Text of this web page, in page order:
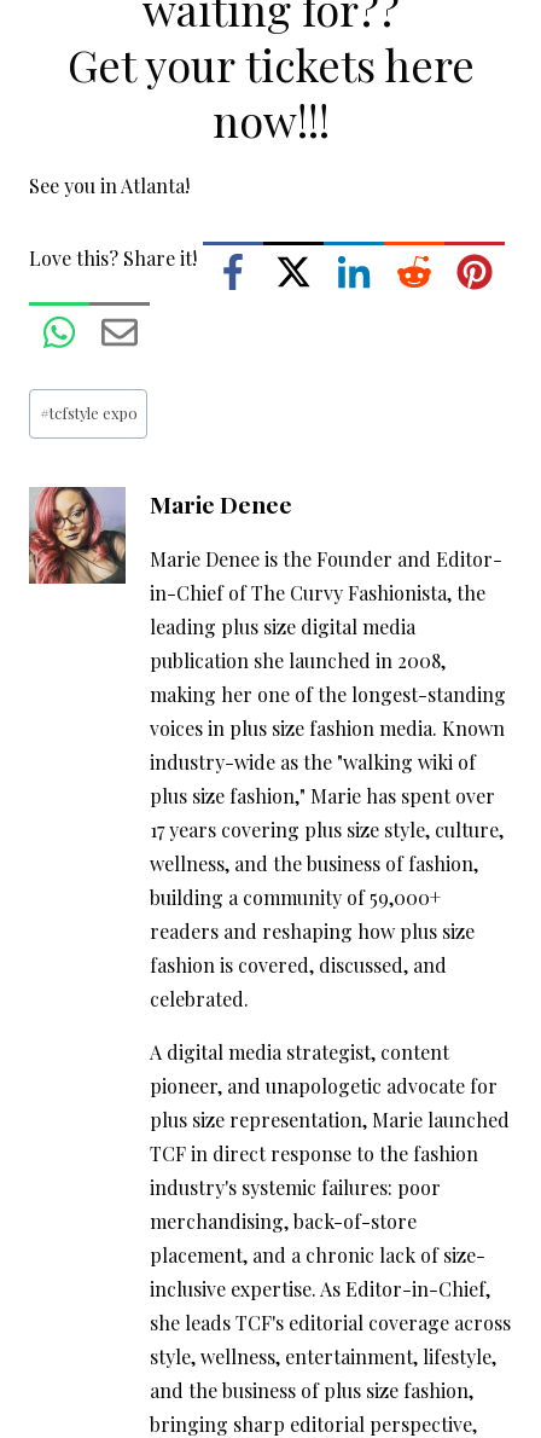
Get your tickets here
now!!!
See you in Atlanta!
Love this? Share it!
Post
Tags:
#tcfstyle expo
Marie Denee
Marie Denee is the Founder and Editor-
in-Chief of The Curvy Fashionista, the
leading plus size digital media
publication she launched in 2008,
making her one of the longest-standing
voices in plus size fashion media. Known
industry-wide as the "walking wiki of
plus size fashion," Marie has spent over
17 years covering plus size style, culture,
wellness, and the business of fashion,
building a community of 59,000+
readers and reshaping how plus size
fashion is covered, discussed, and
celebrated.
A digital media strategist, content
pioneer, and unapologetic advocate for
plus size representation, Marie launched
TCF in direct response to the fashion
industry's systemic failures: poor
merchandising, back-of-store
placement, and a chronic lack of size-
inclusive expertise. As Editor-in-Chief,
she leads TCF's editorial coverage across
style, wellness, entertainment, lifestyle,
and the business of plus size fashion,
bringing sharp editorial perspective,